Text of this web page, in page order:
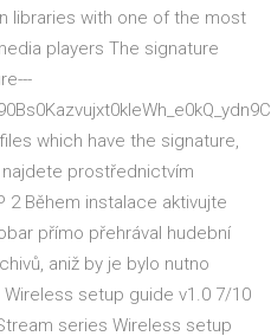
libraries with one of the most
players The signature
which have the signature,
prostřednictvím
2 Během instalace aktivujte
přímo přehrával hudební
aniž by je bylo nutno
setup guide v1.0 7/10
series Wireless setup